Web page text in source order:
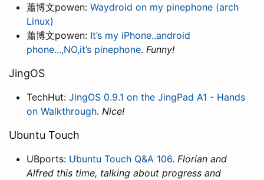
蕭博文powen: Waydroid on my pinephone (arch
Linux)
蕭博文powen: It’s my iPhone..android
phone...,NO,it’s pinephone. Funny!
JingOS
TechHut: JingOS 0.9.1 on the JingPad A1 - Hands
on Walkthrough. Nice!
Ubuntu Touch
UBports: Ubuntu Touch Q&A 106. Florian and
Alfred this time, talking about progress and